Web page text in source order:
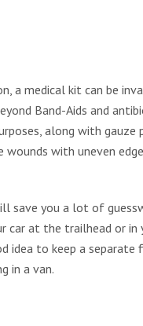
a medical kit can be
Band-Aids and
along with
with uneven
save you a lot of
at the trailhead or in
idea to keep a separate
in a van.